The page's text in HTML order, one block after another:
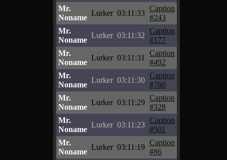
Mr.
Noname
Lurker 03:11:33
Caption
#243
Mr.
Noname
Lurker 03:11:32
Caption
#177
Mr.
Noname
Lurker 03:11:31
Caption
#492
Mr.
Noname
Lurker 03:11:30
Caption
#760
Mr.
Noname
Lurker 03:11:29
Caption
#328
Mr.
Noname
Lurker 03:11:23
Caption
#501
Mr.
Noname
Lurker 03:11:19
Caption
#86